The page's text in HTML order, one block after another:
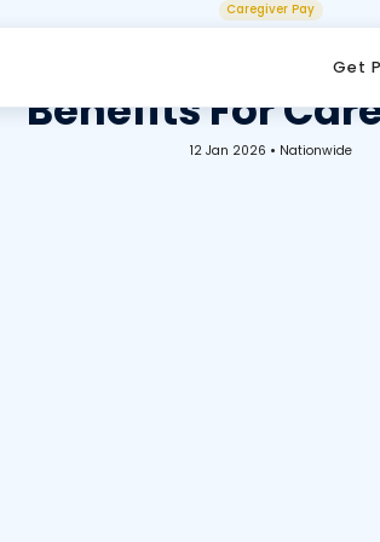
Get
Caregiver Pay
Health
Benefits For
12 Jan 2026 • Nationwide